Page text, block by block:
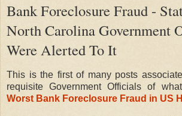
Bank Foreclosure Fraud -
North Carolina Government
Were Alerted To It
This is the first of many posts
requisite Government Officials of
Worst Bank Foreclosure Fraud in US